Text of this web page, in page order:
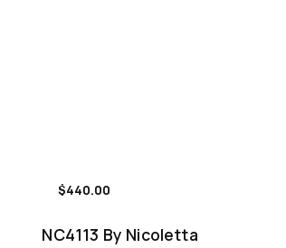
$440.00
NC4113 By Nicoletta